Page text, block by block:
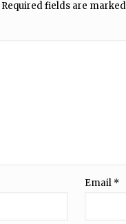
Required fields are marked
Email *